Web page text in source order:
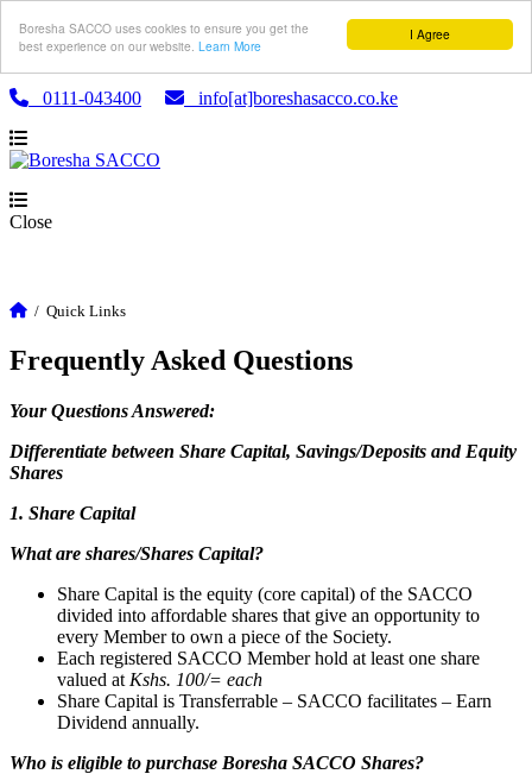
I Agree
Boresha SACCO uses cookies to ensure you get the
best experience on our website. Learn More
0111-043400 info[at]boreshasacco.co.ke
Close
/ Quick Links
Frequently Asked Questions
Your Questions Answered:
Differentiate between Share Capital, Savings/Deposits and Equity
Shares
1. Share Capital
What are shares/Shares Capital?
Share Capital is the equity (core capital) of the SACCO
divided into affordable shares that give an opportunity to
every Member to own a piece of the Society.
Each registered SACCO Member hold at least one share
valued at Kshs. 100/= each
Share Capital is Transferrable – SACCO facilitates – Earn
Dividend annually.
Who is eligible to purchase Boresha SACCO Shares?